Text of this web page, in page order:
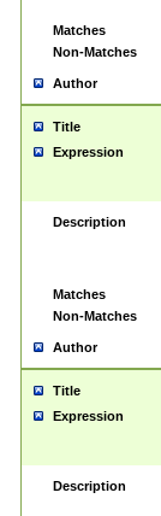
Matches
Non-Matches
Author
Title
Expression
Description
Matches
Non-Matches
Author
Title
Expression
Description